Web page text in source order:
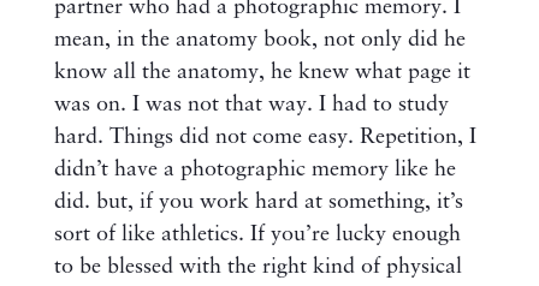
partner who had a photographic memory. I
mean, in the anatomy book, not only did he
know all the anatomy, he knew what page it
was on. I was not that way. I had to study
hard. Things did not come easy. Repetition, I
didn’t have a photographic memory like he
did. but, if you work hard at something, it’s
sort of like athletics. If you’re lucky enough
to be blessed with the right kind of physical